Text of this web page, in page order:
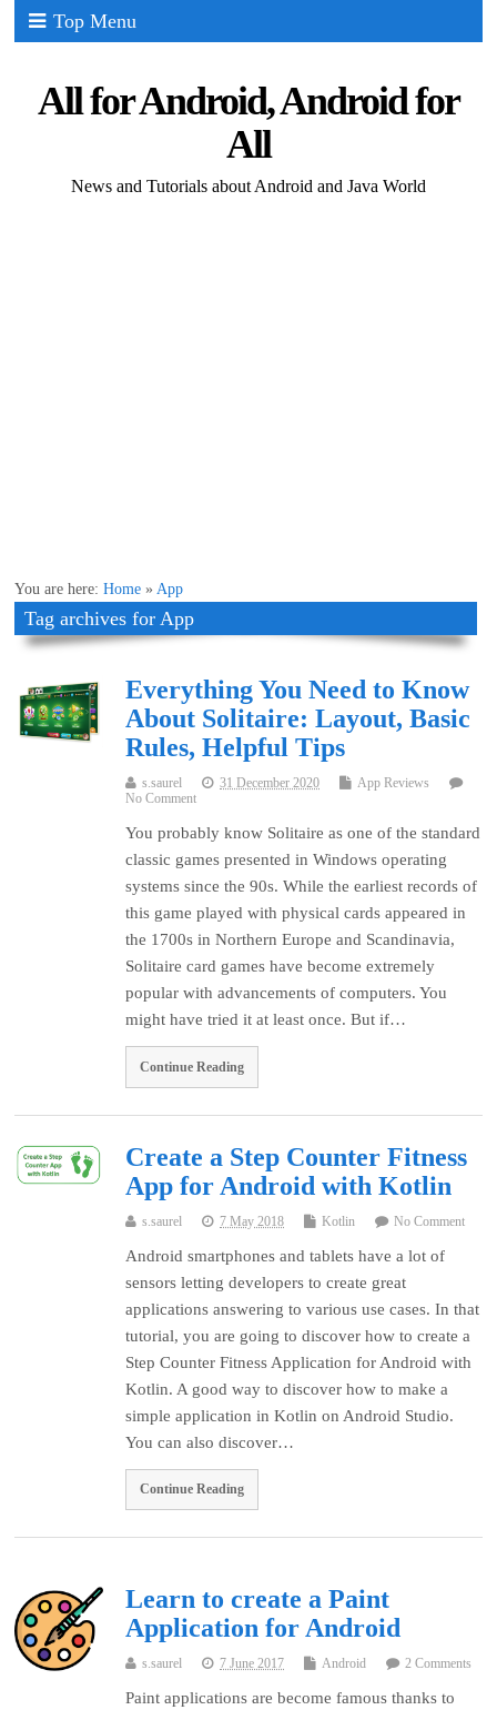
Top Menu
All for Android, Android for
All
News and Tutorials about Android and Java World
You are here:Home » App
Tag archives for App
Everything You Need to Know
About Solitaire: Layout, Basic
Rules, Helpful Tips
s.saurel 31 December 2020
App Reviews
No Comment
You probably know Solitaire as one of the standard
classic games presented in Windows operating
systems since the 90s. While the earliest records of
this game played with physical cards appeared in
the 1700s in Northern Europe and Scandinavia,
Solitaire card games have become extremely
popular with advancements of computers. You
might have tried it at least once. But if…
Continue Reading
Create a Step Counter Fitness
App for Android with Kotlin
s.saurel 7 May 2018 Kotlin No Comment
Android smartphones and tablets have a lot of
sensors letting developers to create great
applications answering to various use cases. In that
tutorial, you are going to discover how to create a
Step Counter Fitness Application for Android with
Kotlin. A good way to discover how to make a
simple application in Kotlin on Android Studio.
You can also discover…
Continue Reading
Learn to create a Paint
Application for Android
s.saurel 7 June 2017 Android 2 Comments
Paint applications are become famous thanks to